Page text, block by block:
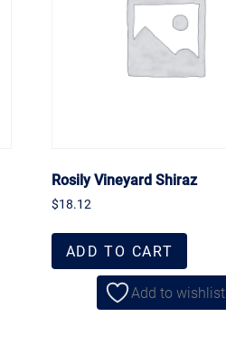
Rosily Vineyard Shiraz
$18.12
ADD TO CART
Add to wishlist